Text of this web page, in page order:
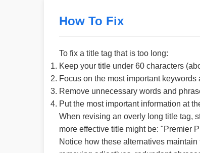
How To Fix
To fix a title tag that is too long:
Keep your title under 60 characters
Focus on the most important keywords
Remove unnecessary words and
Put the most important information at
When revising an overly long title tag,
more effective title might be: "Premier
Notice how these alternatives